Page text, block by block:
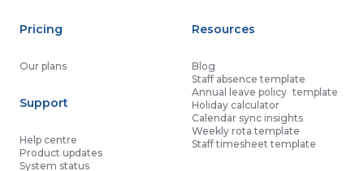
Pricing
Our plans
Support
Help centre
Product updates
System status
Resources
Blog
Staff absence template
Annual leave policy template
Holiday calculator
Calendar sync insights
Weekly rota template
Staff timesheet template